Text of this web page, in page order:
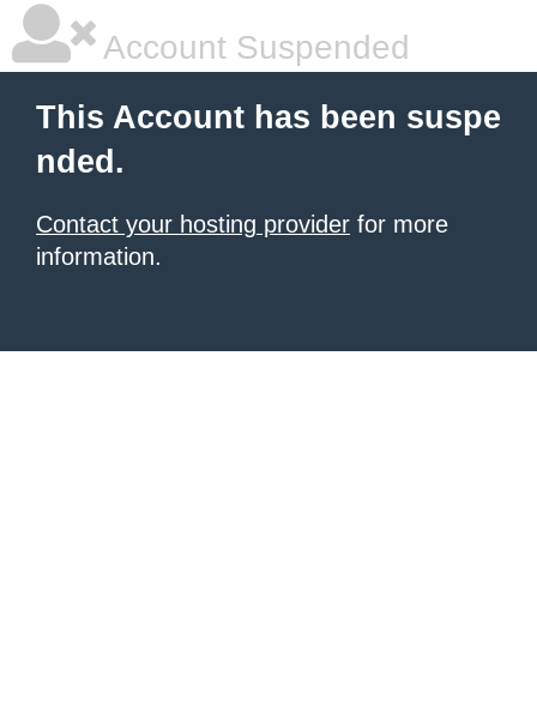
Account Suspended
This Account has been suspe
nded.
Contact your hosting provider for more
information.